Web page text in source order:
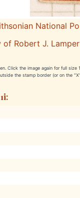
National
of Robert J.
Click the image again for full
the stamp border (or on the